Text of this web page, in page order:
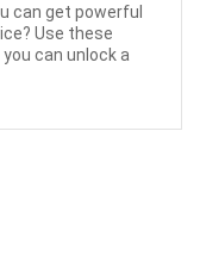
can get powerful
Use these
can unlock a